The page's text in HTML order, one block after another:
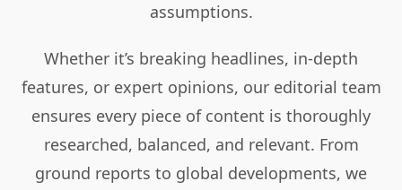
assumptions.
Whether it’s breaking headlines, in-depth
features, or expert opinions, our editorial team
ensures every piece of content is thoroughly
researched, balanced, and relevant. From
ground reports to global developments, we